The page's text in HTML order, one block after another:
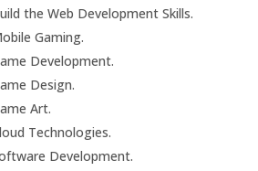
the Web Development Skills.
Gaming.
Development.
Design.
Art.
Technologies.
Development.